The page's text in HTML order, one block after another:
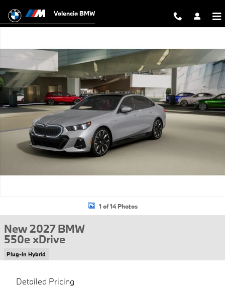
Valencia BMW
1 of 14 Photos
New 2027 BMW
550e xDrive
Plug-In Hybrid
Detailed Pricing